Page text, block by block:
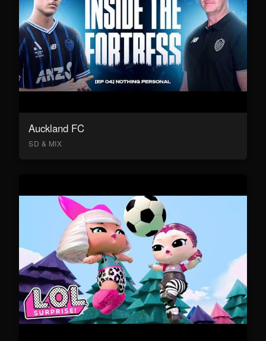
Auckland FC
SD & MIX